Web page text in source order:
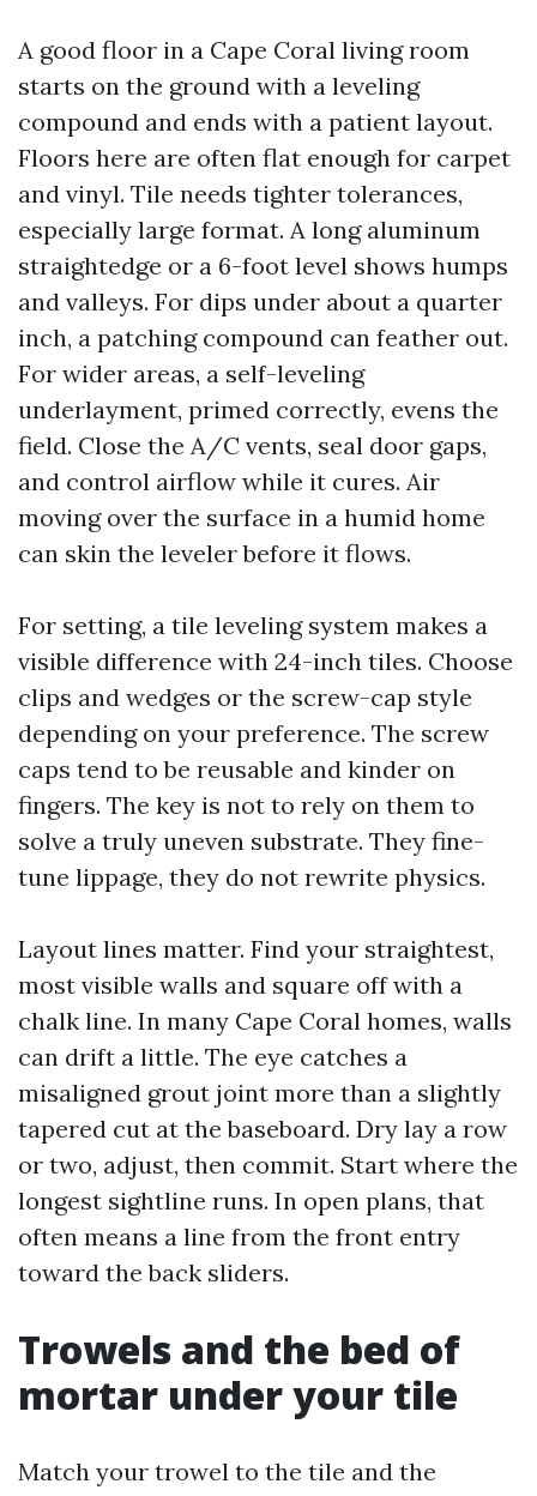
A good floor in a Cape Coral living room
starts on the ground with a leveling
compound and ends with a patient layout.
Floors here are often flat enough for carpet
and vinyl. Tile needs tighter tolerances,
especially large format. A long aluminum
straightedge or a 6-foot level shows humps
and valleys. For dips under about a quarter
inch, a patching compound can feather out.
For wider areas, a self-leveling
underlayment, primed correctly, evens the
field. Close the A/C vents, seal door gaps,
and control airflow while it cures. Air
moving over the surface in a humid home
can skin the leveler before it flows.
For setting, a tile leveling system makes a
visible difference with 24-inch tiles. Choose
clips and wedges or the screw-cap style
depending on your preference. The screw
caps tend to be reusable and kinder on
fingers. The key is not to rely on them to
solve a truly uneven substrate. They fine-
tune lippage, they do not rewrite physics.
Layout lines matter. Find your straightest,
most visible walls and square off with a
chalk line. In many Cape Coral homes, walls
can drift a little. The eye catches a
misaligned grout joint more than a slightly
tapered cut at the baseboard. Dry lay a row
or two, adjust, then commit. Start where the
longest sightline runs. In open plans, that
often means a line from the front entry
toward the back sliders.
Trowels and the bed of
mortar under your tile
Match your trowel to the tile and the